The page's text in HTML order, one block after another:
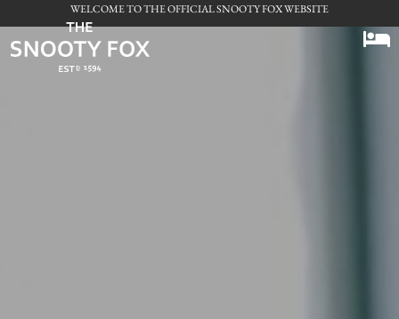
WELCOME TO THE OFFICIAL SNOOTY FOX WEBSITE